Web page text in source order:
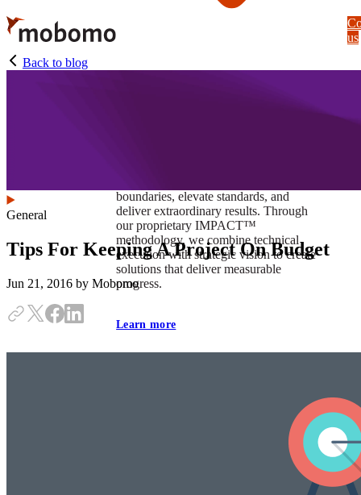
Skip
to
main
content
boundaries, elevate standards, and
deliver extraordinary results. Through
our proprietary IMPACT™
methodology, we combine technical
execution with strategic vision to create
solutions that deliver measurable
progress.
Learn more
Federal Mobile UI/UX Web CMS
us
Back to blog
General
Tips For Keeping A Project On Budget
Jun 21, 2016 by Mobomo